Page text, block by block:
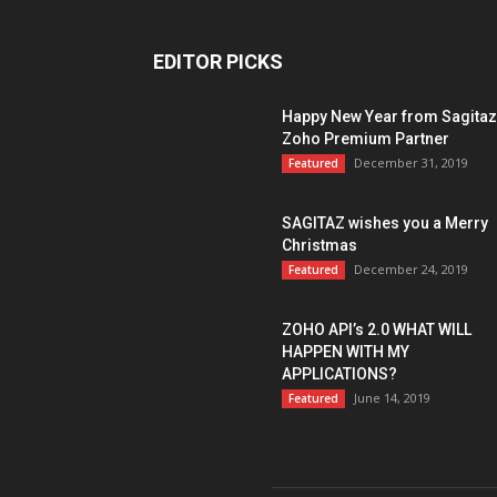
EDITOR PICKS
Happy New Year from Sagitaz
Zoho Premium Partner
Featured December 31, 2019
SAGITAZ wishes you a Merry
Christmas
Featured December 24, 2019
ZOHO API’s 2.0 WHAT WILL
HAPPEN WITH MY
APPLICATIONS?
Featured June 14, 2019